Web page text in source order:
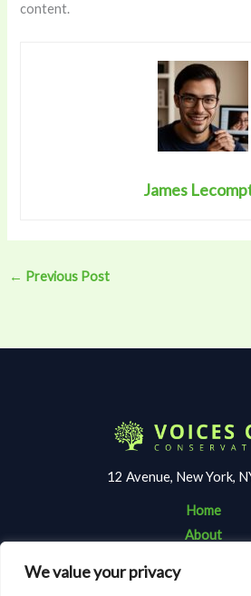
We value your privacy
content.
James
← Previous Post
12 Avenue, New York,
Home
About
Terms and